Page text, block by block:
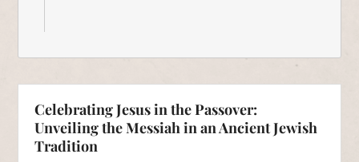
Celebrating Jesus in the Passover:
Unveiling the Messiah in an Ancient Jewish
Tradition